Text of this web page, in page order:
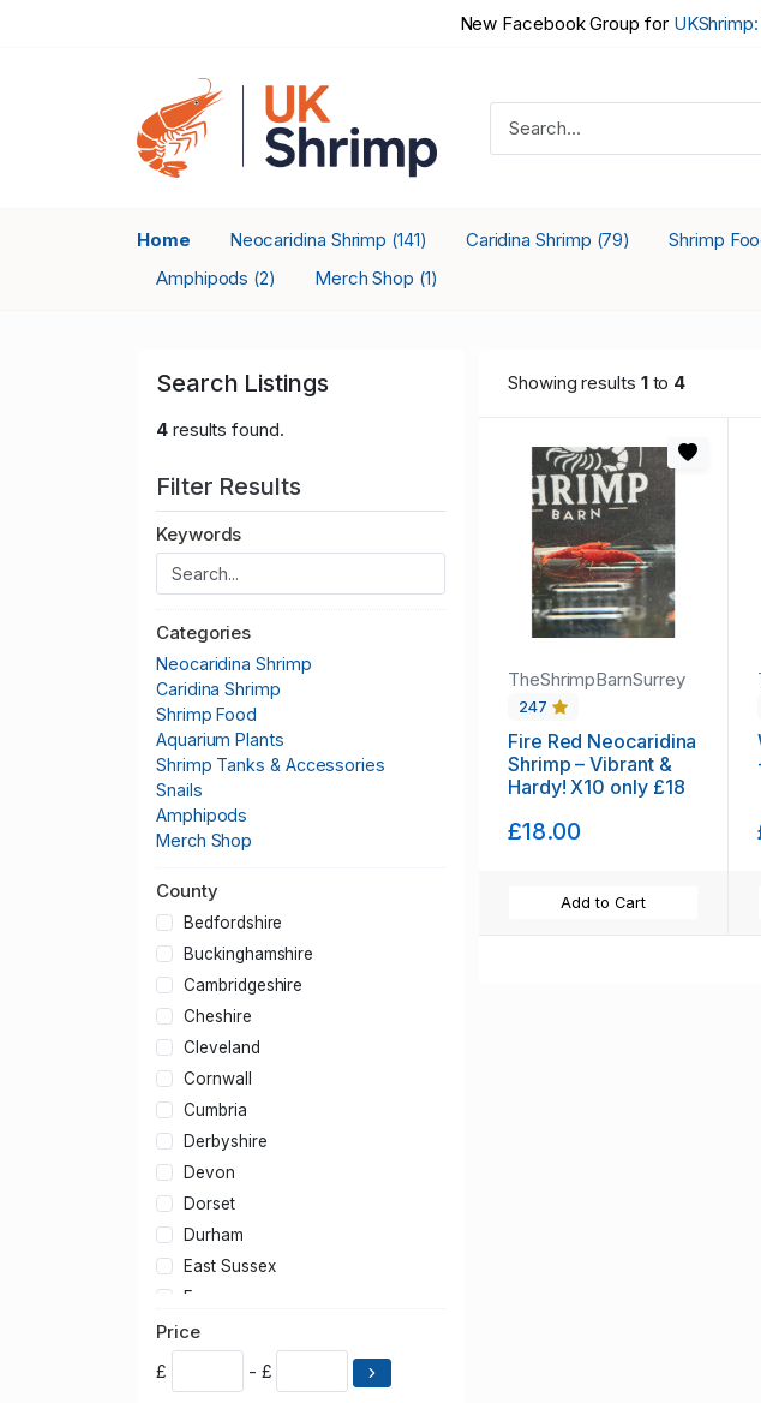
New Facebook Group for
Home Neocaridina Shrimp (141) Caridina Shrimp (79) Shrimp
Amphipods (2) Merch Shop (1)
Search Listings
4results found.
Filter Results
Keywords
Categories
Neocaridina Shrimp
Caridina Shrimp
Shrimp Food
Aquarium Plants
Shrimp Tanks & Accessories
Snails
Amphipods
Merch Shop
County
Bedfordshire
Buckinghamshire
Cambridgeshire
Cheshire
Cleveland
Cornwall
Cumbria
Derbyshire
Devon
Dorset
Durham
East Sussex
Essex
Gloucestershire
Greater London
Greater Manchester
Price
£ - £
Showing results 1to 4
TheShrimpBarnSurrey
247
Fire Red Neocaridina
Shrimp – Vibrant &
Hardy! X10 only £18
£18.00
Add to Cart